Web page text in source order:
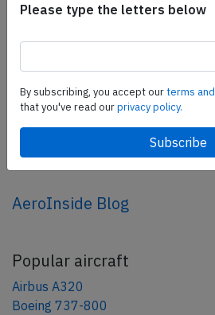
Share this page
share
AeroInside Blog
Popular aircraft
Airbus A320
Boeing 737-800
Please type the letters below
By subscribing, you accept ourterms
that you've read ourprivacy policy.